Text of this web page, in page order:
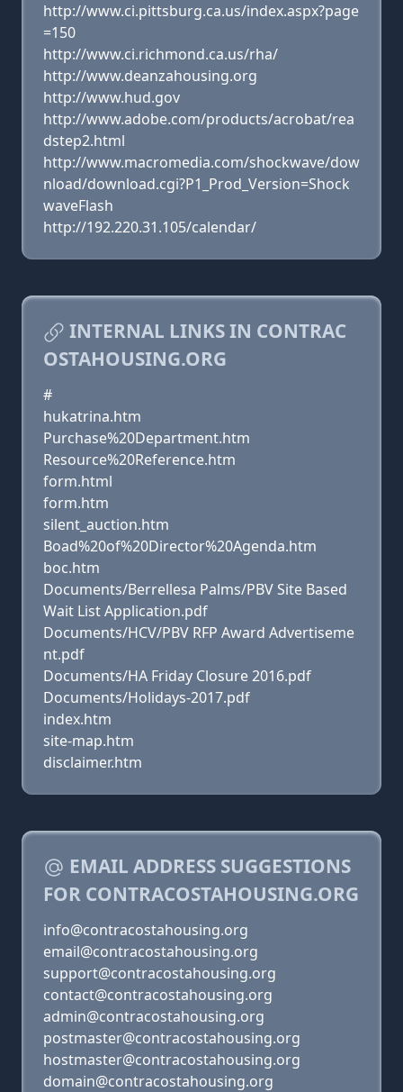
http://www.ci.pittsburg.ca.us/index.aspx?page
=150
http://www.ci.richmond.ca.us/rha/
http://www.deanzahousing.org
http://www.hud.gov
http://www.adobe.com/products/acrobat/rea
dstep2.html
http://www.macromedia.com/shockwave/dow
nload/download.cgi?P1_Prod_Version=Shock
waveFlash
http://192.220.31.105/calendar/
INTERNAL LINKS IN CONTRAC
OSTAHOUSING.ORG
#
hukatrina.htm
Purchase%20Department.htm
Resource%20Reference.htm
form.html
form.htm
silent_auction.htm
Boad%20of%20Director%20Agenda.htm
boc.htm
Documents/Berrellesa Palms/PBV Site Based
Wait List Application.pdf
Documents/HCV/PBV RFP Award Advertiseme
nt.pdf
Documents/HA Friday Closure 2016.pdf
Documents/Holidays-2017.pdf
index.htm
site-map.htm
disclaimer.htm
EMAIL ADDRESS SUGGESTIONS
FOR CONTRACOSTAHOUSING.ORG
info@contracostahousing.org
email@contracostahousing.org
support@contracostahousing.org
contact@contracostahousing.org
admin@contracostahousing.org
postmaster@contracostahousing.org
hostmaster@contracostahousing.org
domain@contracostahousing.org